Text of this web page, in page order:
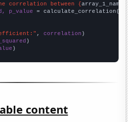
correlation between {array_1_name
p_value = calculate_correlation(
, correlation
)
content